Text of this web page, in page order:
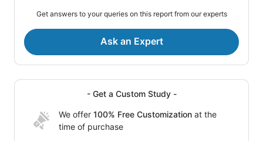
Get answers to your queries on this report from our experts
Ask an Expert
- Get a Custom Study -
We offer 100% Free Customization at the
time of purchase